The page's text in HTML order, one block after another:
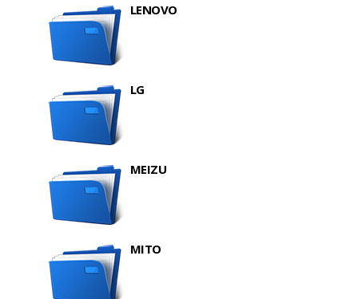
LENOVO
LG
MEIZU
MITO